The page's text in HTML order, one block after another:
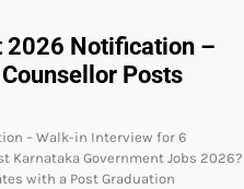
2026 Notification –
Posts
– Walk-in Interview for 6
Karnataka Government Jobs 2026?
with a Post Graduation